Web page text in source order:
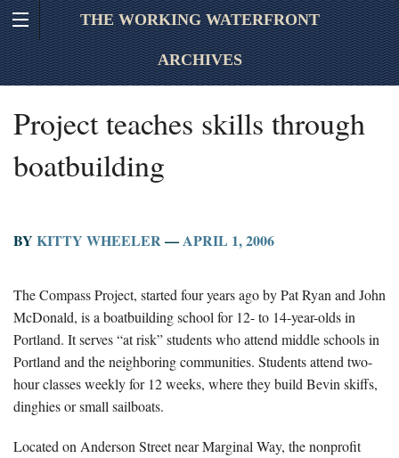
THE WORKING WATERFRONT
ARCHIVES
Project teaches skills through
boatbuilding
BY KITTY WHEELER—APRIL 1, 2006
The Compass Project, started four years ago by Pat Ryan and John
McDonald, is a boatbuilding school for 12- to 14-year-olds in
Portland. It serves “at risk” students who attend middle schools in
Portland and the neighboring communities. Students attend two-
hour classes weekly for 12 weeks, where they build Bevin skiffs,
dinghies or small sailboats.
Located on Anderson Street near Marginal Way, the nonprofit